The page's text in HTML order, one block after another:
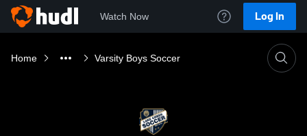
Watch Now Log In
Home Varsity Boys Soccer